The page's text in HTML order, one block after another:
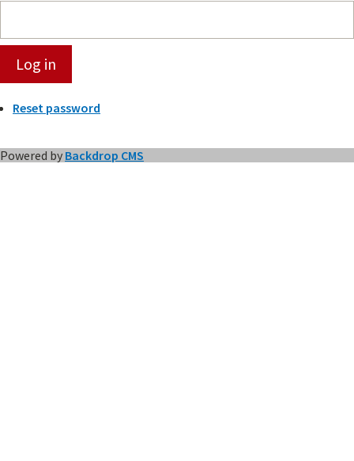
Reset password
Powered by Backdrop CMS